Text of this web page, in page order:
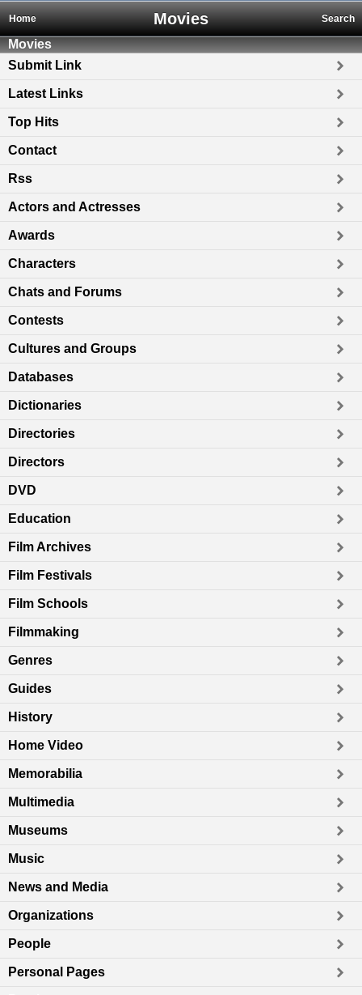
Movies
Home Search
Movies
Submit Link
Latest Links
Top Hits
Contact
Rss
Actors and Actresses
Awards
Characters
Chats and Forums
Contests
Cultures and Groups
Databases
Dictionaries
Directories
Directors
DVD
Education
Film Archives
Film Festivals
Film Schools
Filmmaking
Genres
Guides
History
Home Video
Memorabilia
Multimedia
Museums
Music
News and Media
Organizations
People
Personal Pages